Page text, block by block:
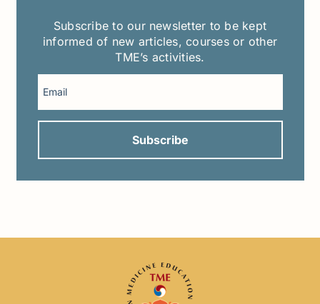
Subscribe to our newsletter to be kept
informed of new articles, courses or other
TME’s activities.